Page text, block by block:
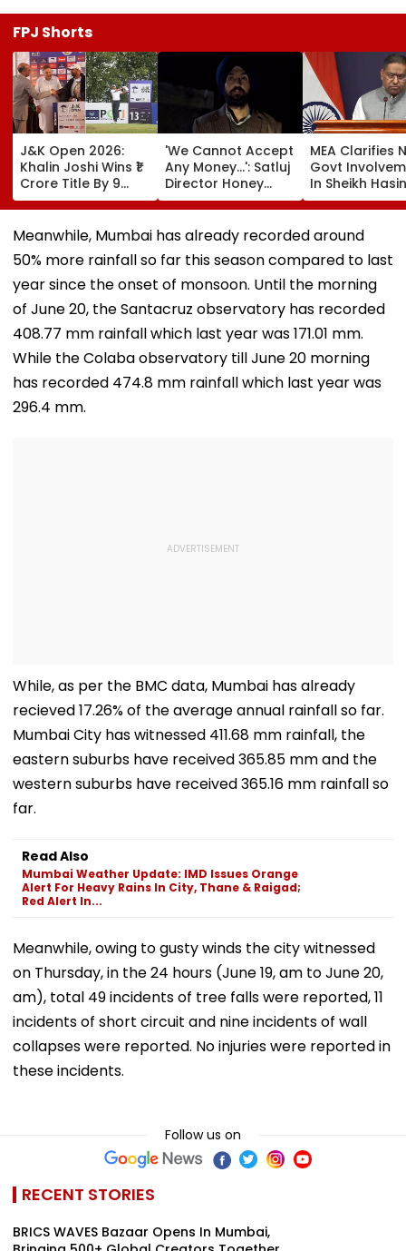
FPJ Shorts
J&K Open 2026:
Khalin Joshi Wins ₹1
Crore Title By 9
Shots For Second
DP World PGTI
Victory Of The
'We Cannot Accept
Any Money...': Satluj
Director Honey
Trehan Reveals
Gullaks Are Kept At
Gurudwaras To
Help Film's Team
Recover Losses
MEA Clarifies
Govt
In Sheikh
New Delhi
Briefing |
Meanwhile, Mumbai has already recorded around
50% more rainfall so far this season compared to last
year since the onset of monsoon. Until the morning
of June 20, the Santacruz observatory has recorded
408.77 mm rainfall which last year was 171.01 mm.
While the Colaba observatory till June 20 morning
has recorded 474.8 mm rainfall which last year was
296.4 mm.
While, as per the BMC data, Mumbai has already
recieved 17.26% of the average annual rainfall so far.
Mumbai City has witnessed 411.68 mm rainfall, the
eastern suburbs have received 365.85 mm and the
western suburbs have received 365.16 mm rainfall so
far.
Read Also
Mumbai Weather Update: IMD Issues Orange
Alert For Heavy Rains In City, Thane & Raigad;
Red Alert In...
Meanwhile, owing to gusty winds the city witnessed
on Thursday, in the 24 hours (June 19, am to June 20,
am), total 49 incidents of tree falls were reported, 11
incidents of short circuit and nine incidents of wall
collapses were reported. No injuries were reported in
these incidents.
Follow us on
RECENT STORIES
BRICS WAVES Bazaar Opens In Mumbai,